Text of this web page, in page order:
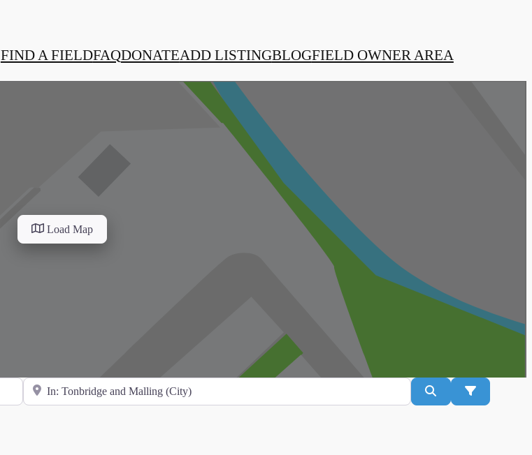
FIND A FIELDFAQDONATEADD LISTINGBLOGFIELD OWNER AREA
Load Map
Search for Location Search Advanced